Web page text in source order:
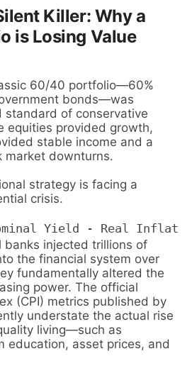
Killer: Why a
is Losing Value
60/40 portfolio—60%
bonds—was
standard of conservative
equities provided growth,
stable income and a
market downturns.
strategy is facing a
crisis.
banks injected trillions of
the financial system over
fundamentally altered the
power. The official
(CPI) metrics published by
understate the actual rise
living—such as
education, asset prices, and